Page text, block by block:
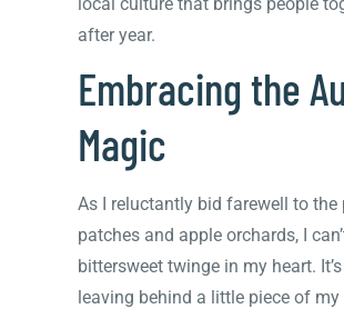
after year.
Embracing the
Magic
As I reluctantly bid farewell to the
patches and apple orchards, I
bittersweet twinge in my heart. It’s
leaving behind a little piece of